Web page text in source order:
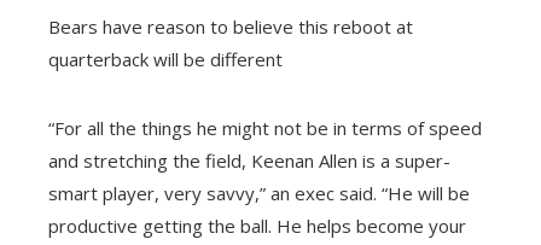
Bears have reason to believe this reboot at
quarterback will be different
“For all the things he might not be in terms of speed
and stretching the field, Keenan Allen is a super-
smart player, very savvy,” an exec said. “He will be
productive getting the ball. He helps become your